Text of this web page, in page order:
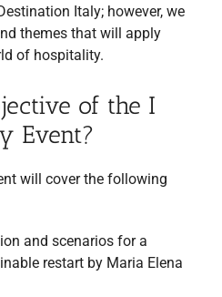
Italy; however, we
themes that will apply
of hospitality.
of the I
Event?
will cover the following
and scenarios for a
restart by Maria Elena